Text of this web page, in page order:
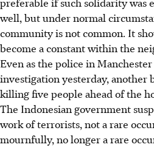
well, but under normal
community is not common. It
become a constant within the
Even as the police in
investigation yesterday, another
killing five people ahead of the
The Indonesian government
work of terrorists, not a rare
mournfully, no longer a rare